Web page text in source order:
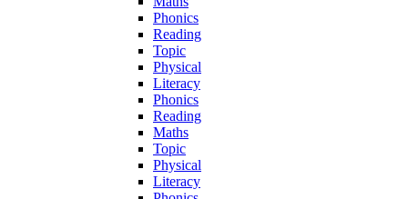
Phonics
Reading
Topic
Physical
Literacy
Phonics
Reading
Maths
Topic
Physical
Literacy